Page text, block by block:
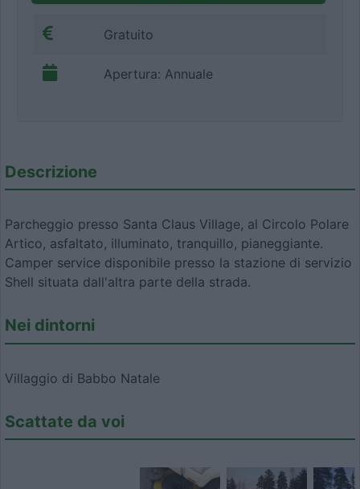
Gratuito
Apertura: Annuale
Descrizione
Parcheggio presso Santa Claus Village, al Circolo Polare
Artico, asfaltato, illuminato, tranquillo, pianeggiante.
Camper service disponibile presso la stazione di servizio
Shell situata dall'altra parte della strada.
Nei dintorni
Villaggio di Babbo Natale
Scattate da voi